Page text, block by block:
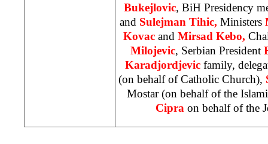
Bukejlovic, BiH Presidency
and Sulejman Tihic, Ministers
Kovac and Mirsad Kebo,
Milojevic, Serbian President
Karadjordjevic family,
(on behalf of Catholic Church),
Mostar (on behalf of the
Cipra on behalf of the